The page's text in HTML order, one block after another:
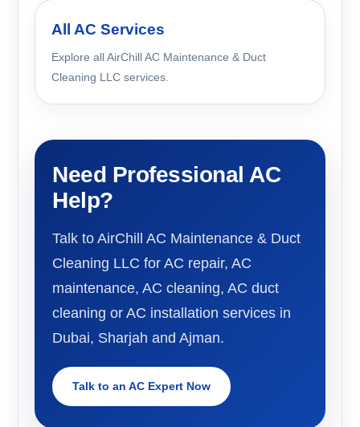
All AC Services
Explore all AirChill AC Maintenance & Duct
Cleaning LLC services.
Need Professional AC
Help?
Talk to AirChill AC Maintenance & Duct
Cleaning LLC for AC repair, AC
maintenance, AC cleaning, AC duct
cleaning or AC installation services in
Dubai, Sharjah and Ajman.
Talk to an AC Expert Now